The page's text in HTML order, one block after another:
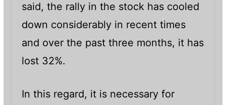
said, the rally in the stock has cooled
down considerably in recent times
and over the past three months, it has
lost 32%.
In this regard, it is necessary for